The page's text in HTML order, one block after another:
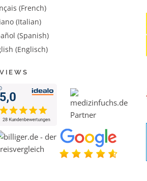
(French)
(Italian)
(Spanish)
(Englisch)